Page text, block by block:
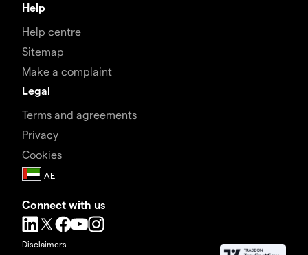
Help
Help centre
Sitemap
Make a complaint
Legal
Terms and agreements
Privacy
Cookies
Connect with us
Disclaimers